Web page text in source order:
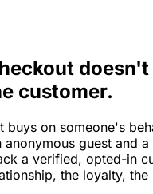
doesn't
customer.
buys on someone's
anonymous guest and
a verified, opted-in
the loyalty, the